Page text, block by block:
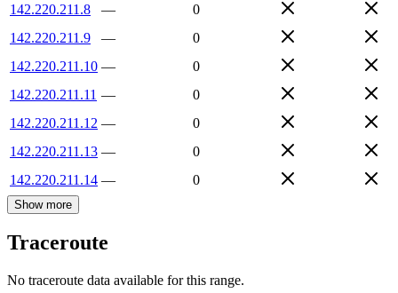
142.220.211.8
—
0
142.220.211.9
—
0
142.220.211.10 —
0
142.220.211.11 —
0
142.220.211.12 —
0
142.220.211.13 —
0
142.220.211.14 — 0
Show more
Traceroute
No traceroute data available for this range.